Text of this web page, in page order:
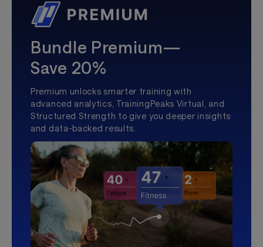
Bundle Premium—
Save 20%
Premium unlocks smarter training with
advanced analytics, TrainingPeaks Virtual, and
Structured Strength to give you deeper insights
and data-backed results.